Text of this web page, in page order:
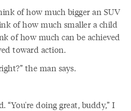
of how much bigger an SUV
of how much smaller a child
of how much can be achieved
toward action.
the man says.
doing great, buddy,” I